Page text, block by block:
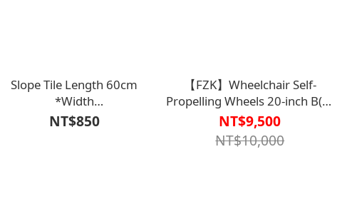
Slope Tile Length 60cm
*Width
(face)16*Height0.5/2.5(Black)
NT$850
【FZK】Wheelchair Self-
Propelling Wheels 20-inch B(A)
Model FZK-
KA4【M2WC2123】
NT$9,500
NT$10,000